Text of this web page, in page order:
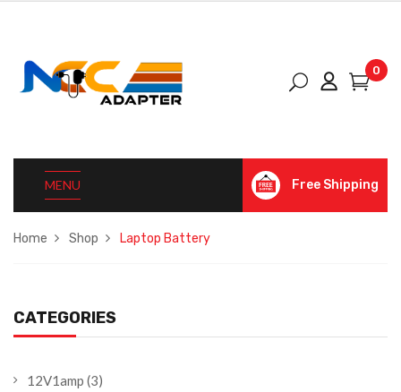
0
MENU Free Shipping
Home Shop Laptop Battery
CATEGORIES
12V1amp (3)